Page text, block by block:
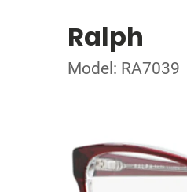
Ralph
Model: RA7039